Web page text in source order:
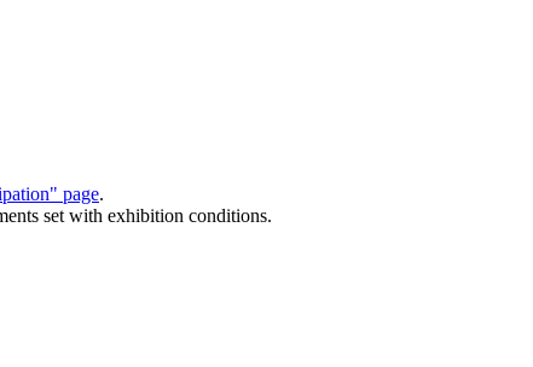
page.
set with exhibition conditions.